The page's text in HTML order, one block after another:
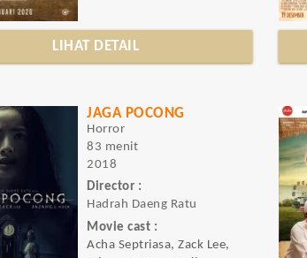
LIHAT DETAIL
JAGA POCONG
Horror
83 menit
2018
Director :
Hadrah Daeng Ratu
Movie cast :
Acha Septriasa, Zack Lee,